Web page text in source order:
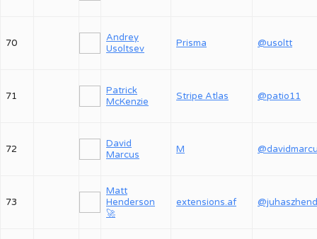
70
Andrey
Usoltsev
Prisma @usoltt
71
Patrick
McKenzie
Stripe Atlas @patio11
72
David
Marcus
M
73
Matt
Henderson
🚀
extensions.af